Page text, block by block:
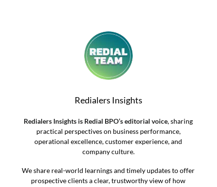
Redialers Insights
Redialers Insights is Redial BPO’s editorial voice, sharing
practical perspectives on business performance,
operational excellence, customer experience, and
company culture.
We share real-world learnings and timely updates to offer
prospective clients a clear, trustworthy view of how